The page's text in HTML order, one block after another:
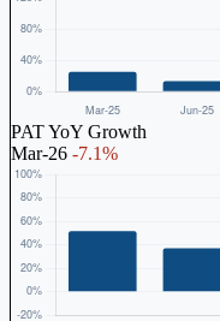
PAT YoY Growth
Mar-26 -7.1%